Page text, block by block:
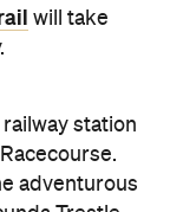
will take
station
adventurous